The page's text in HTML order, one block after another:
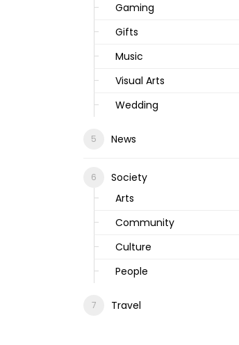
Gaming
Gifts
Music
Visual Arts
Wedding
News
Society
Arts
Community
Culture
People
Travel